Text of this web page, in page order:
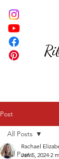
Post
All Posts
All Posts
Rachael
Jan 5, 2024 2